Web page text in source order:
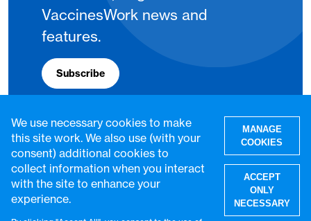
VaccinesWork news and
features.
Subscribe
We use necessary cookies to make
this site work. We also use (with your
consent) additional cookies to
collect information when you interact
with the site to enhance your
experience.
MANAGE
COOKIES
ACCEPT
ONLY
NECESSARY